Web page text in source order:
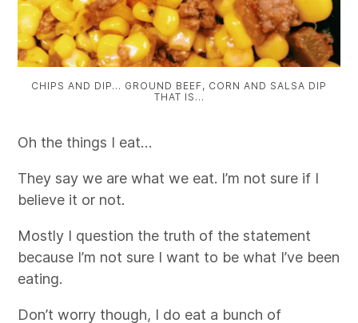
CHIPS AND DIP… GROUND BEEF, CORN AND SALSA DIP
THAT IS…
Oh the things I eat…
They say we are what we eat. I’m not sure if I
believe it or not.
Mostly I question the truth of the statement
because I’m not sure I want to be what I’ve been
eating.
Don’t worry though, I do eat a bunch of